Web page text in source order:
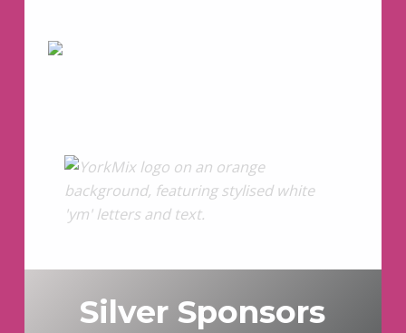
Silver Sponsors